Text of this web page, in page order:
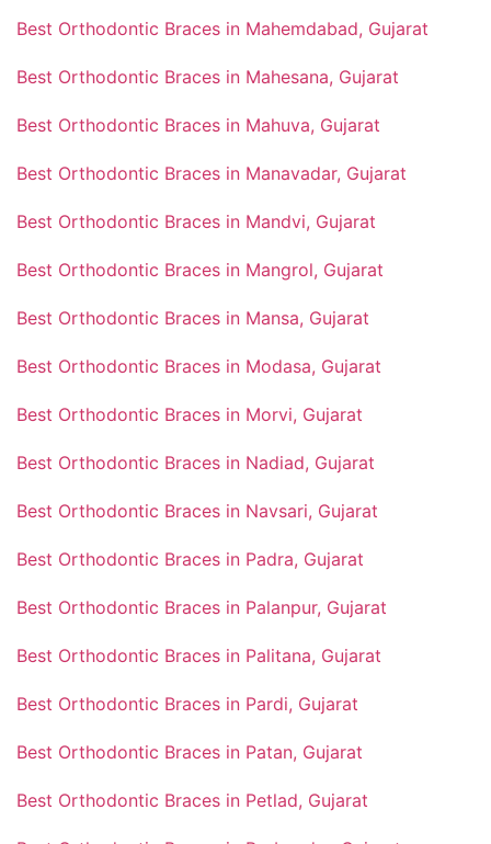
Best Orthodontic Braces in Mahemdabad, Gujarat
Best Orthodontic Braces in Mahesana, Gujarat
Best Orthodontic Braces in Mahuva, Gujarat
Best Orthodontic Braces in Manavadar, Gujarat
Best Orthodontic Braces in Mandvi, Gujarat
Best Orthodontic Braces in Mangrol, Gujarat
Best Orthodontic Braces in Mansa, Gujarat
Best Orthodontic Braces in Modasa, Gujarat
Best Orthodontic Braces in Morvi, Gujarat
Best Orthodontic Braces in Nadiad, Gujarat
Best Orthodontic Braces in Navsari, Gujarat
Best Orthodontic Braces in Padra, Gujarat
Best Orthodontic Braces in Palanpur, Gujarat
Best Orthodontic Braces in Palitana, Gujarat
Best Orthodontic Braces in Pardi, Gujarat
Best Orthodontic Braces in Patan, Gujarat
Best Orthodontic Braces in Petlad, Gujarat